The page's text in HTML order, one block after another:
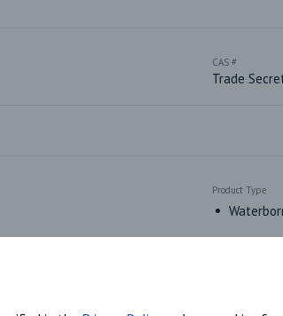
CAS #
Trade
Product Type